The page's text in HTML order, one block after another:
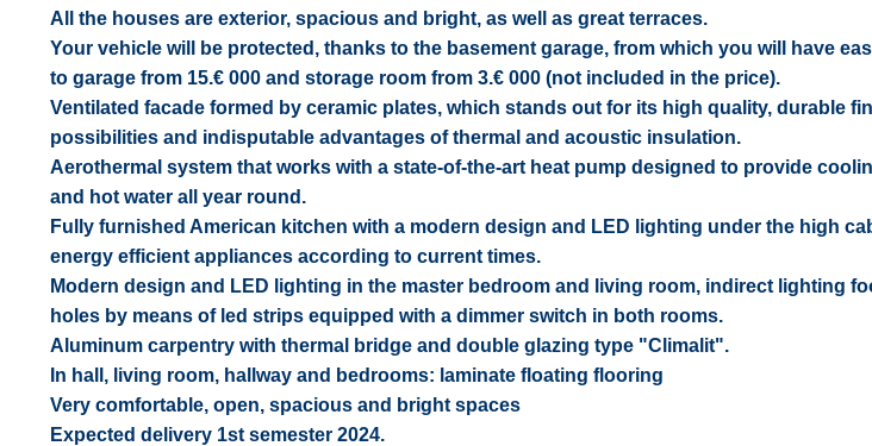
All the houses are exterior, spacious and bright, as well as great terraces.
Your vehicle will be protected, thanks to the basement garage, from which you will have
to garage from 15.€ 000 and storage room from 3.€ 000 (not included in the price).
Ventilated facade formed by ceramic plates, which stands out for its high quality, durable
possibilities and indisputable advantages of thermal and acoustic insulation.
Aerothermal system that works with a state-of-the-art heat pump designed to provide
and hot water all year round.
Fully furnished American kitchen with a modern design and LED lighting under the high
energy efficient appliances according to current times.
Modern design and LED lighting in the master bedroom and living room, indirect lighting
holes by means of led strips equipped with a dimmer switch in both rooms.
Aluminum carpentry with thermal bridge and double glazing type "Climalit".
In hall, living room, hallway and bedrooms: laminate floating flooring
Very comfortable, open, spacious and bright spaces
Expected delivery 1st semester 2024.